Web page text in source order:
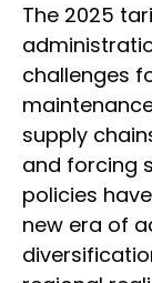
The 2025
challenges
supply
and forcing
policies
new era of